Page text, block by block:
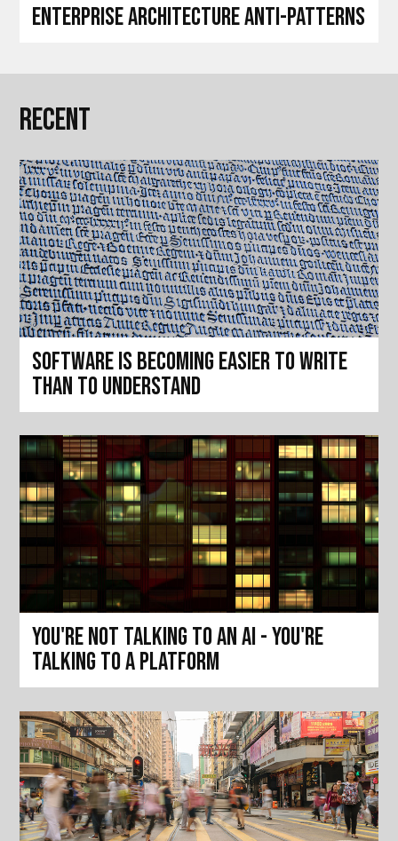
Enterprise architecture anti-patterns
Recent
Software is becoming easier to write
than to understand
You're not talking to an AI - you're
talking to a platform